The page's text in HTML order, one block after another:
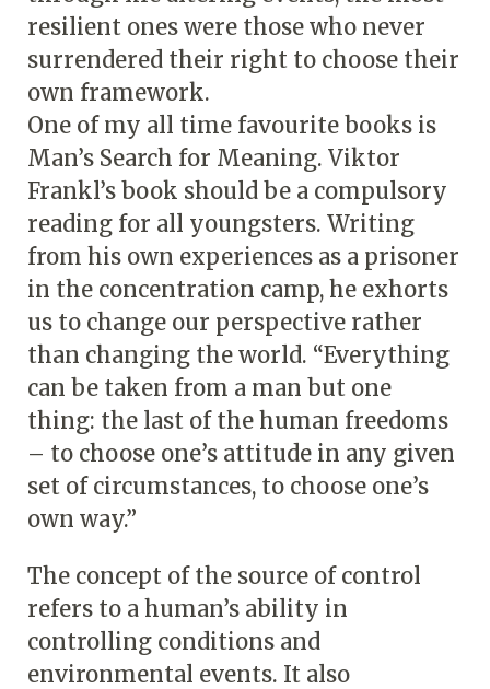
resilient ones were those who never
surrendered their right to choose their
own framework.
One of my all time favourite books is
Man’s Search for Meaning. Viktor
Frankl’s book should be a compulsory
reading for all youngsters. Writing
from his own experiences as a prisoner
in the concentration camp, he exhorts
us to change our perspective rather
than changing the world. “Everything
can be taken from a man but one
thing: the last of the human freedoms
– to choose one’s attitude in any given
set of circumstances, to choose one’s
own way.”
The concept of the source of control
refers to a human’s ability in
controlling conditions and
environmental events. It also